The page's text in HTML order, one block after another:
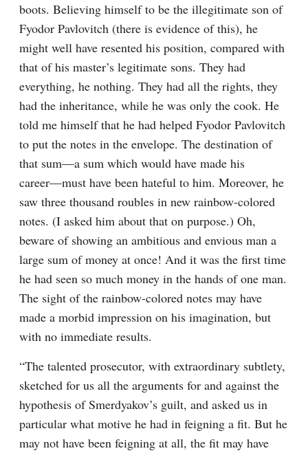
boots. Believing himself to be the illegitimate son of
Fyodor Pavlovitch (there is evidence of this), he
might well have resented his position, compared with
that of his master’s legitimate sons. They had
everything, he nothing. They had all the rights, they
had the inheritance, while he was only the cook. He
told me himself that he had helped Fyodor Pavlovitch
to put the notes in the envelope. The destination of
that sum⁠—a sum which would have made his
career⁠—must have been hateful to him. Moreover, he
saw three thousand roubles in new rainbow-colored
notes. (I asked him about that on purpose.) Oh,
beware of showing an ambitious and envious man a
large sum of money at once! And it was the first time
he had seen so much money in the hands of one man.
The sight of the rainbow-colored notes may have
made a morbid impression on his imagination, but
with no immediate results.
“The talented prosecutor, with extraordinary subtlety,
sketched for us all the arguments for and against the
hypothesis of Smerdyakov’s guilt, and asked us in
particular what motive he had in feigning a fit. But he
may not have been feigning at all, the fit may have